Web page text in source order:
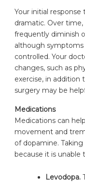
Your initial
dramatic. Over
frequently diminish
although symptoms
controlled. Your
changes, such as
exercise, in addition
surgery may be
Medications
Medications can
movement and
of dopamine.
because it is unable
Levodopa.